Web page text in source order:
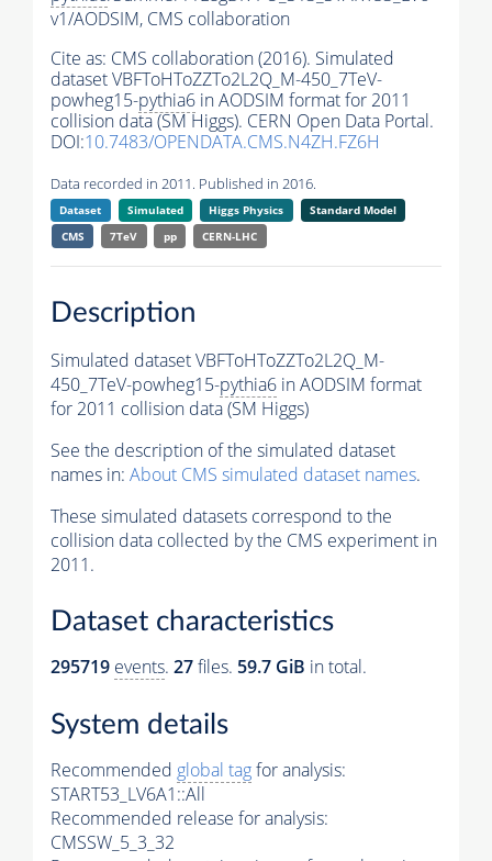
v1/AODSIM, CMS collaboration
Cite as: CMS collaboration (2016). Simulated
dataset VBFToHToZZTo2L2Q_M-450_7TeV-
powheg15-pythia6 in AODSIM format for 2011
collision data (SM Higgs). CERN Open Data Portal.
DOI:10.7483/OPENDATA.CMS.N4ZH.FZ6H
Data recorded in 2011. Published in 2016.
Dataset Simulated Higgs Physics
Standard Model
CMS
7TeV pp CERN-LHC
Description
Simulated dataset VBFToHToZZTo2L2Q_M-
450_7TeV-powheg15-pythia6 in AODSIM format
for 2011 collision data (SM Higgs)
See the description of the simulated dataset
names in: About CMS simulated dataset names.
These simulated datasets correspond to the
collision data collected by the CMS experiment in
2011.
Dataset characteristics
295719 events. 27files. 59.7 GiB in total.
System details
Recommended global tagfor analysis:
START53_LV6A1::All
Recommended release for analysis:
CMSSW_5_3_32